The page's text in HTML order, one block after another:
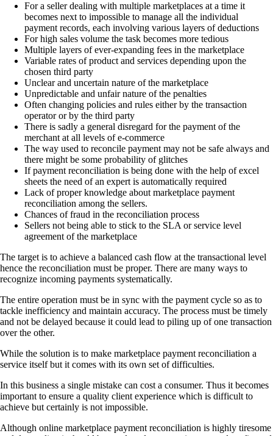
For a seller dealing with multiple marketplaces at a time it
becomes next to impossible to manage all the individual
payment records, each involving various layers of deductions
For high sales volume the task becomes more tedious
Multiple layers of ever-expanding fees in the marketplace
Variable rates of product and services depending upon the
chosen third party
Unclear and uncertain nature of the marketplace
Unpredictable and unfair nature of the penalties
Often changing policies and rules either by the transaction
operator or by the third party
There is sadly a general disregard for the payment of the
merchant at all levels of e-commerce
The way used to reconcile payment may not be safe always and
there might be some probability of glitches
If payment reconciliation is being done with the help of excel
sheets the need of an expert is automatically required
Lack of proper knowledge about marketplace payment
reconciliation among the sellers.
Chances of fraud in the reconciliation process
Sellers not being able to stick to the SLA or service level
agreement of the marketplace
The target is to achieve a balanced cash flow at the transactional level
hence the reconciliation must be proper. There are many ways to
recognize incoming payments systematically.
The entire operation must be in sync with the payment cycle so as to
tackle inefficiency and maintain accuracy. The process must be timely
and not be delayed because it could lead to piling up of one transaction
over the other.
While the solution is to make marketplace payment reconciliation a
service itself but it comes with its own set of difficulties.
In this business a single mistake can cost a consumer. Thus it becomes
important to ensure a quality client experience which is difficult to
achieve but certainly is not impossible.
Although online marketplace payment reconciliation is highly tiresome